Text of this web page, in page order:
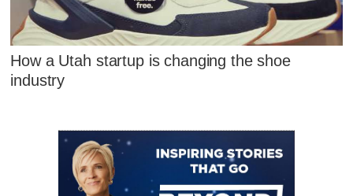
How a Utah startup is changing the shoe
industry